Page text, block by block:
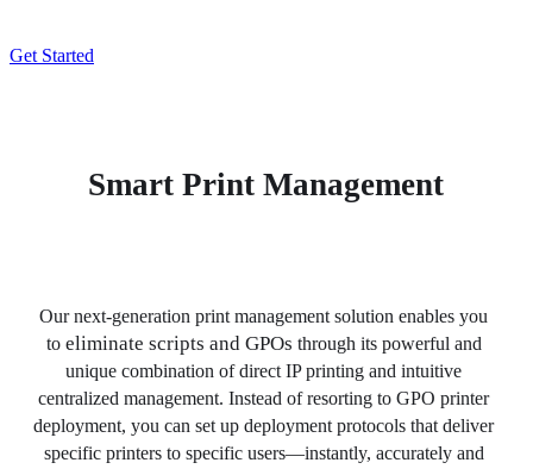
Get Started
Smart Print Management
Our next-generation print management solution enables you
to eliminate scripts and GPOs through its powerful and
unique combination of direct IP printing and intuitive
centralized management. Instead of resorting to GPO printer
deployment, you can set up deployment protocols that deliver
specific printers to specific users—instantly, accurately and